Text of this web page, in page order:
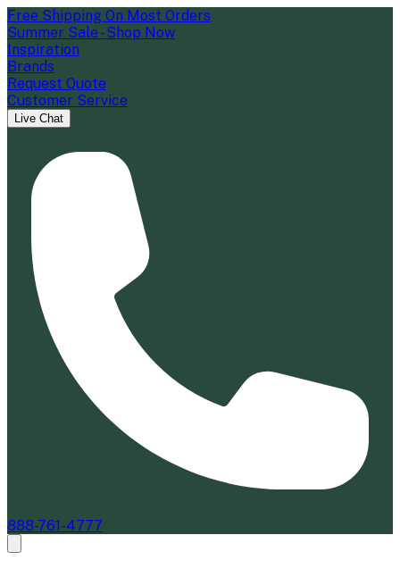
Free Shipping On Most Orders
Summer Sale - Shop Now
Inspiration
Brands
Request Quote
Customer Service
Live Chat
888-761-4777